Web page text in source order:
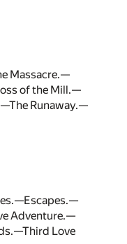
Massacre.—
of the Mill.—
Runaway.—
Adventure.—
Love